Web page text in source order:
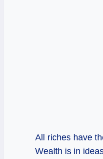
All riches have
Wealth is in